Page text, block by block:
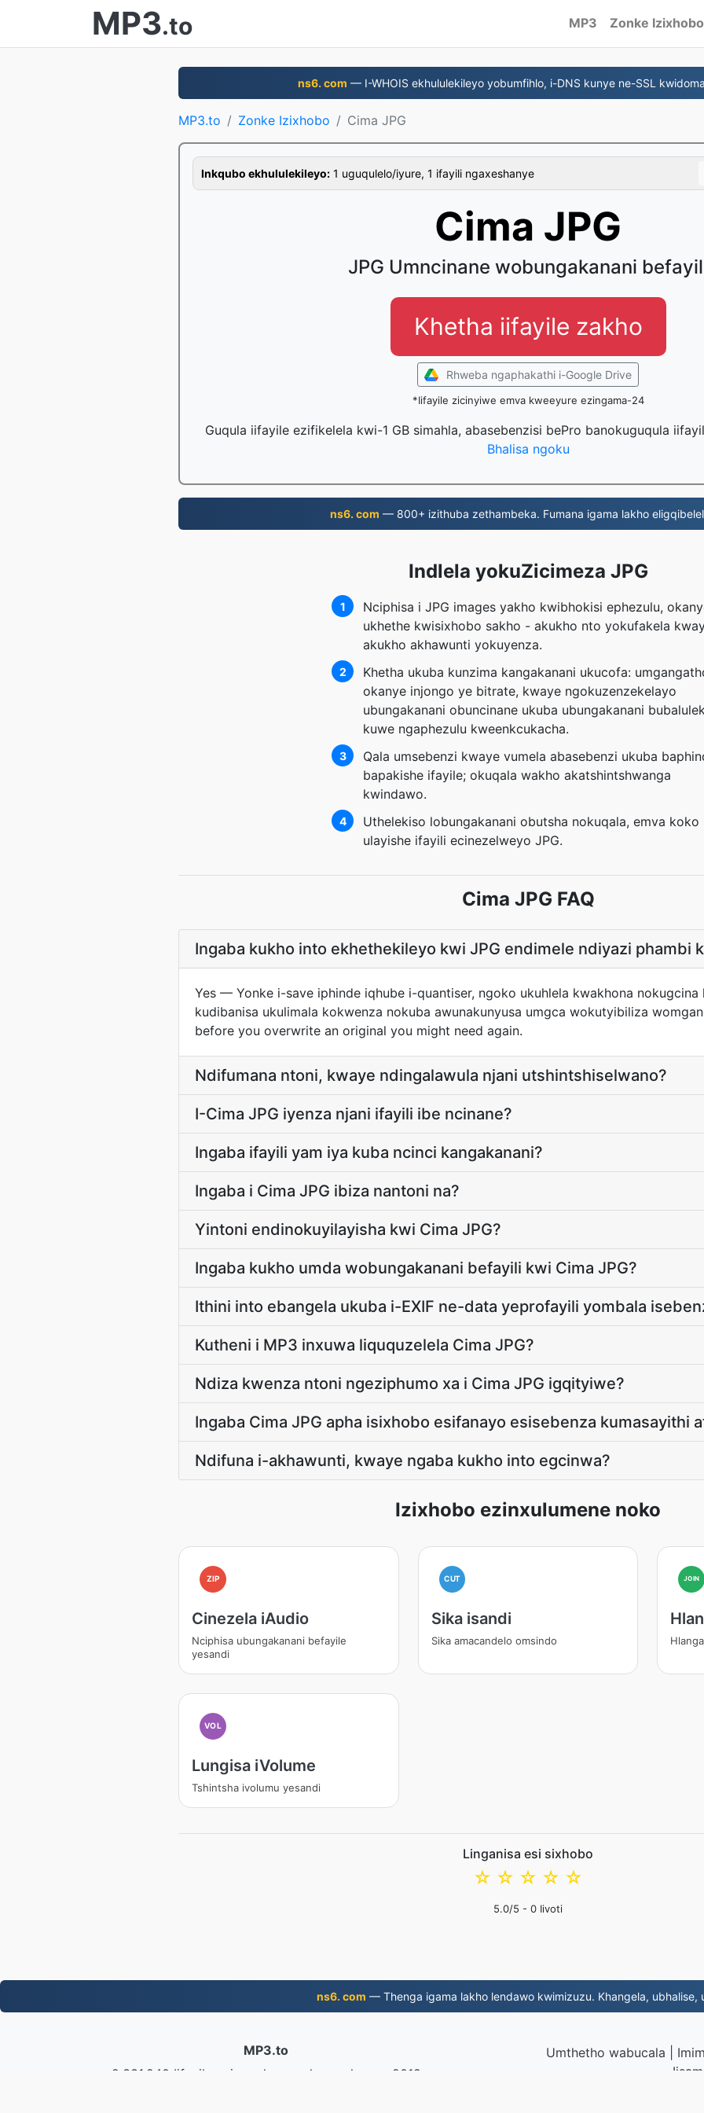
MP3.to MP3 Zonke Izixhobo
ns6. com — I-WHOIS ekhululekileyo yobumfihlo, i-DNS kunye ne-SSL
MP3.to Zonke Izixhobo Cima JPG
Inkqubo ekhululekileyo: 1 uguqulelo/iyure, 1 ifayili ngaxeshanye
Cima JPG
JPG Umncinane wobungakanani
Khetha iifayile zakho
Rhweba ngaphakathi i-Google Drive
*Iifayile zicinyiwe emva kweeyure ezingama-24
Guqula iifayile ezifikelela kwi-1 GB simahla, abasebenzisi bePro banokuguqula
Bhalisa ngoku
ns6. com — 800+ izithuba zethambeka. Fumana igama lakho
Indlela yokuZicimeza JPG
1
Nciphisa i JPG images yakho kwibhokisi ephezulu,
ukhethe kwisixhobo sakho - akukho nto yokufakela
akukho akhawunti yokuyenza.
2
Khetha ukuba kunzima kangakanani ukucofa:
okanye injongo ye bitrate, kwaye ngokuzenzekelayo
ubungakanani obuncinane ukuba ubungakanani
kuwe ngaphezulu kweenkcukacha.
3
Qala umsebenzi kwaye vumela abasebenzi ukuba
bapakishe ifayile; okuqala wakho akatshintshwanga
kwindawo.
4
Uthelekiso lobungakanani obutsha nokuqala, emva koko
ulayishe ifayili ecinezelweyo JPG.
Cima JPG FAQ
Ingaba kukho into ekhethekileyo kwi JPG endimele ndiyazi phambi
Yes — Yonke i-save iphinde iqhube i-quantiser, ngoko ukuhlela kwakhona nokugcina
kudibanisa ukulimala kokwenza nokuba awunakunyusa umgca wokutyibiliza
before you overwrite an original you might need again.
Ndifumana ntoni, kwaye ndingalawula njani utshintshiselwano?
I-Cima JPG iyenza njani ifayili ibe ncinane?
Ingaba ifayili yam iya kuba ncinci kangakanani?
Ingaba i Cima JPG ibiza nantoni na?
Yintoni endinokuyilayisha kwi Cima JPG?
Ingaba kukho umda wobungakanani befayili kwi Cima JPG?
Ithini into ebangela ukuba i-EXIF ne-data yeprofayili yombala
Kutheni i MP3 inxuwa liququzelela Cima JPG?
Ndiza kwenza ntoni ngeziphumo xa i Cima JPG igqityiwe?
Ingaba Cima JPG apha isixhobo esifanayo esisebenza kumasayithi
Ndifuna i-akhawunti, kwaye ngaba kukho into egcinwa?
Izixhobo ezinxulumene noko
ZIP
Cinezela iAudio
Nciphisa ubungakanani befayile
yesandi
CUT
Sika isandi
Sika amacandelo omsindo
JOIN
VOL
Lungisa iVolume
Tshintsha ivolumu yesandi
Linganisa esi sixhobo
☆
☆
☆
☆
☆
5.0/5 - 0 Iivoti
ns6. com — Thenga igama lakho lendawo kwimizuzu. Khangela, ubhalise,
MP3.to
2,331,240 Iifayile eziguqulweyo ukususela ngo-2019
Umthetho wabucala